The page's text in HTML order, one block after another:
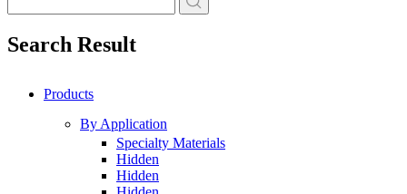
Search Result
Products
By Application
Specialty Materials
Hidden
Hidden